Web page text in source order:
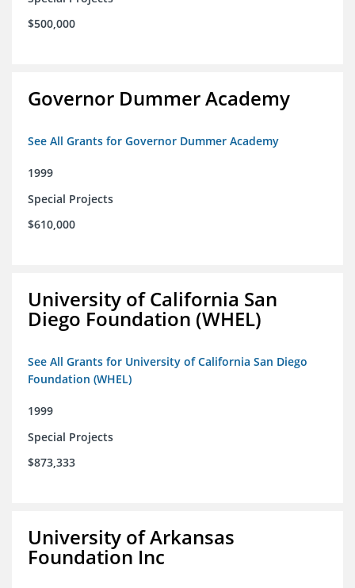
$500,000
Governor Dummer Academy
See All Grants for Governor Dummer Academy
1999
Special Projects
$610,000
University of California San
Diego Foundation (WHEL)
See All Grants for University of California San Diego
Foundation (WHEL)
1999
Special Projects
$873,333
University of Arkansas
Foundation Inc